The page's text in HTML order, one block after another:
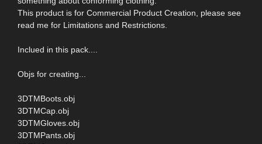
This product is for Commercial Product Creation, please see
read me for Limitations and Restrictions.
Inclued in this pack....
Objs for creating...
3DTMBoots.obj
3DTMCap.obj
3DTMGloves.obj
3DTMPants.obj